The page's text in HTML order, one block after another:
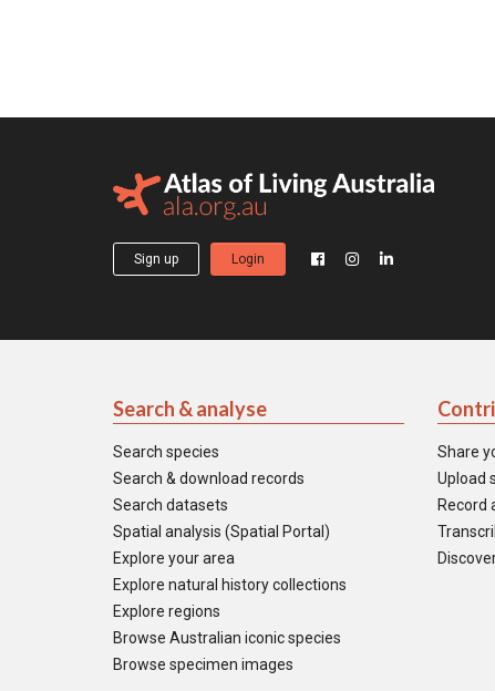
Sign up Login
Search & analyse
Search species
Search & download records
Search datasets
Spatial analysis (Spatial Portal)
Explore your area
Explore natural history collections
Explore regions
Browse Australian iconic species
Browse specimen images
Share
Upload
Record